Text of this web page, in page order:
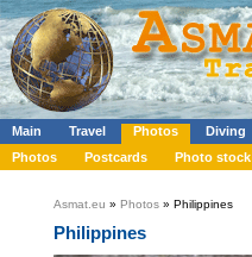
Main Travel Photos Diving
Photos
Postcards Photo stock
Asmat.eu » Photos » Philippines
Philippines